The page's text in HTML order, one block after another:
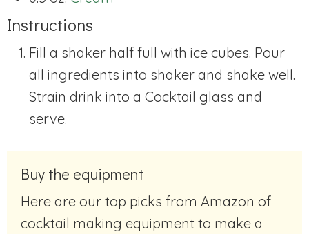
Instructions
Fill a shaker half full with ice cubes. Pour
all ingredients into shaker and shake well.
Strain drink into a Cocktail glass and
serve.
Buy the equipment
Here are our top picks from Amazon of
cocktail making equipment to make a